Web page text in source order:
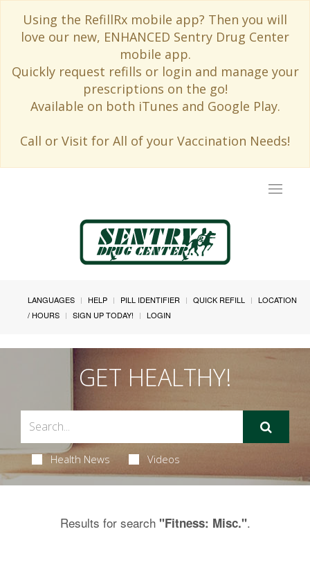
Using the RefillRx mobile app? Then you will
love our new, ENHANCED Sentry Drug Center
mobile app.
Quickly request refills or login and manage your
prescriptions on the go!
Available on both iTunes and Google Play.
Call or Visit for All of your Vaccination Needs!
Toggle
LANGUAGES HELP PILL IDENTIFIER QUICK REFILL
LOCATION
/ HOURS
SIGN UP TODAY! LOGIN
GET HEALTHY!
Health News Videos
Results for search "Fitness: Misc.".